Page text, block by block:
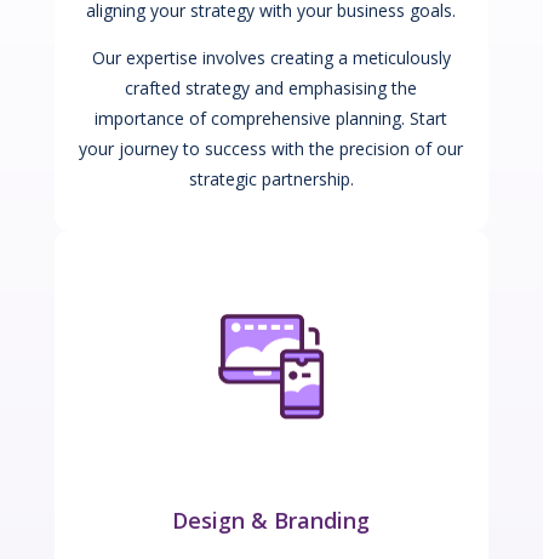
aligning your strategy with your business goals.
Our expertise involves creating a meticulously
crafted strategy and emphasising the
importance of comprehensive planning. Start
your journey to success with the precision of our
strategic partnership.
Design & Branding